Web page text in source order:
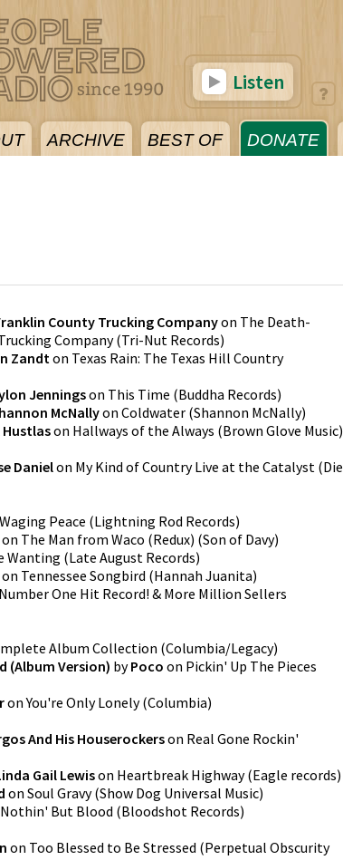
ARCHIVE BEST OF DONATE
Listen
County Trucking Companyon The Death-
Company(Tri-Nut Records)
Zandton Texas Rain: The Texas Hill Country
Jenningson This Time (Buddha Records)
McNallyon Coldwater (Shannon McNally)
on Hallways of the Always (Brown Glove Music)
Danielon My Kind of Country Live at the Catalyst (Die
Waging Peace (Lightning Rod Records)
on The Man from Waco (Redux) (Son of Davy)
Wanting (Late August Records)
on Tennessee Songbird (Hannah Juanita)
Number One Hit Record! & More Million Sellers
Album Collection (Columbia/Legacy)
(Album Version) byPoco on Pickin' Up The Pieces
onYou're Only Lonely(Columbia)
And His Houserockerson Real Gone Rockin'
Gail Lewison Heartbreak Highway(Eagle records)
on Soul Gravy(Show Dog Universal Music)
Nothin' But Blood (Bloodshot Records)
on Too Blessed to Be Stressed (Perpetual Obscurity